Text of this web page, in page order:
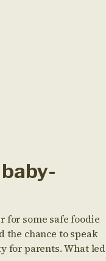
for some safe foodie
the chance to speak
for parents. What led